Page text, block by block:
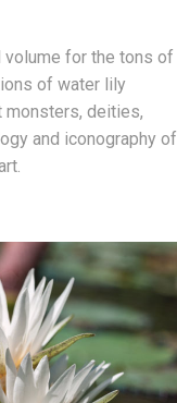
volume for the tons of
of water lily
monsters, deities,
and iconography of